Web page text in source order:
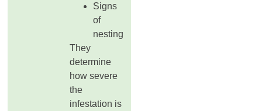
Signs
of
nesting
They
determine
how severe
the
infestation is